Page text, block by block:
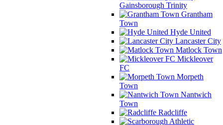
Gainsborough Trinity
Grantham
Town
Hyde United
Lancaster City
Matlock Town
Mickleover
FC
Morpeth
Town
Nantwich
Town
Radcliffe